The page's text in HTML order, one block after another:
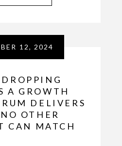
12, 2024
A GROWTH
DELIVERS
OTHER
CAN MATCH